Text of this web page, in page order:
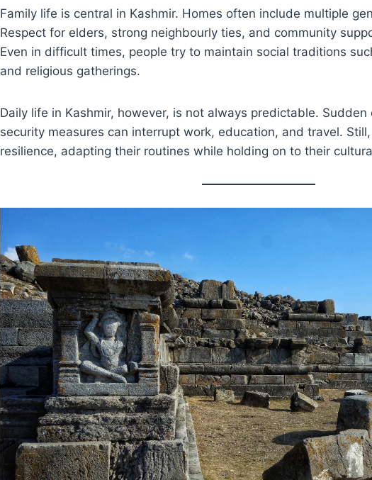
Family life is central in Kashmir. Homes often include multiple
Respect for elders, strong neighbourly ties, and community
Even in difficult times, people try to maintain social traditions
and religious gatherings.
Daily life in Kashmir, however, is not always predictable.
security measures can interrupt work, education, and travel.
resilience, adapting their routines while holding on to their